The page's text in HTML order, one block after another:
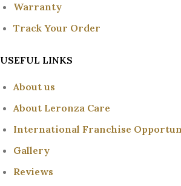
Warranty
Track Your Order
USEFUL LINKS
About us
About Leronza Care
International Franchise
Gallery
Reviews